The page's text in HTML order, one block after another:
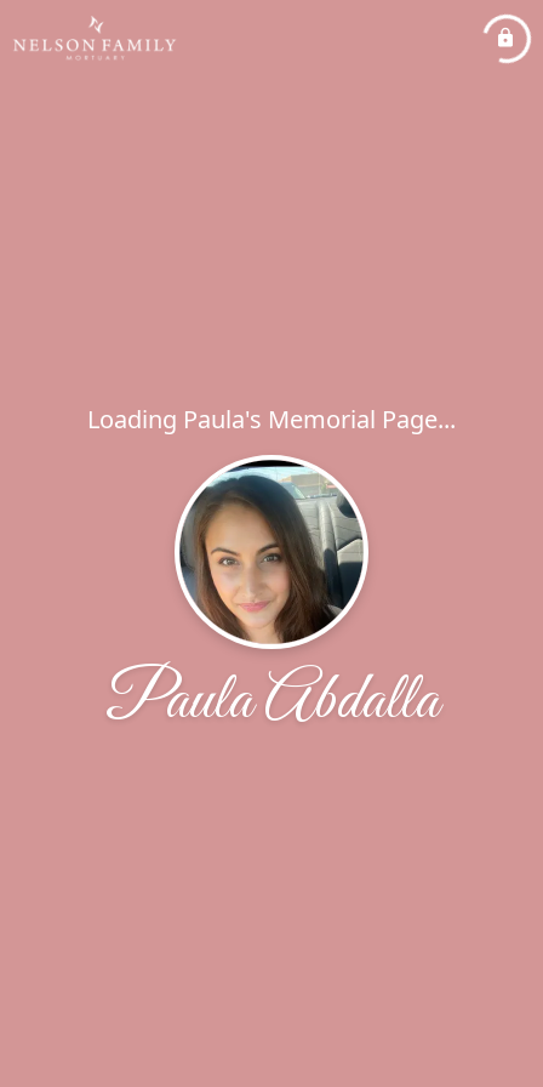
Loading Paula's Memorial Page...
Paula Abdalla